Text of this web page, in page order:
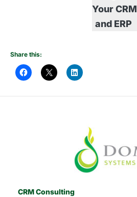
Your CRM
and ERP
Share this:
CRM Consulting